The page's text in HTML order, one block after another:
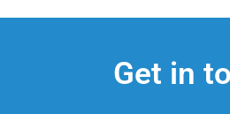
Get in